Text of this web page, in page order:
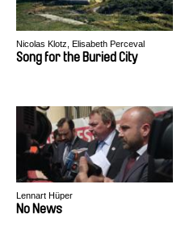
Nicolas Klotz, Elisabeth Perceval
Song for the Buried City
Lennart Hüper
No News